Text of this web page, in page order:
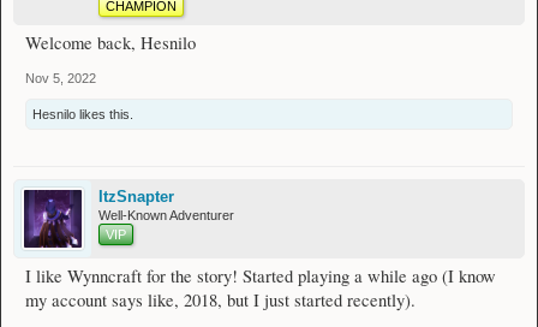
CHAMPION
Welcome back, Hesnilo
Nov 5, 2022
Hesnilo likes this.
ItzSnapter
Well-Known Adventurer
VIP
I like Wynncraft for the story! Started playing a while ago (I know
my account says like, 2018, but I just started recently).